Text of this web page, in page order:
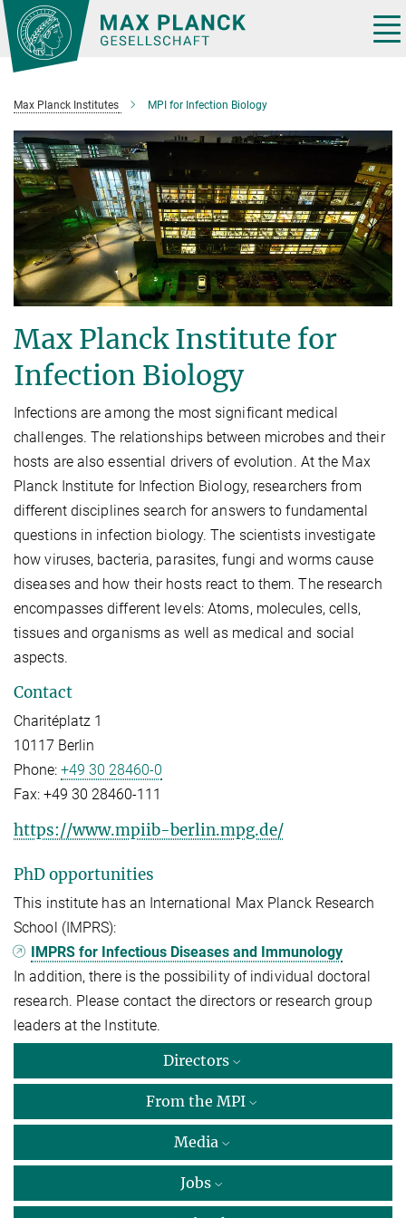
Main-
Content
Max Planck Institutes MPI for Infection Biology
Max Planck Institute for
Infection Biology
Infections are among the most significant medical
challenges. The relationships between microbes and their
hosts are also essential drivers of evolution. At the Max
Planck Institute for Infection Biology, researchers from
different disciplines search for answers to fundamental
questions in infection biology. The scientists investigate
how viruses, bacteria, parasites, fungi and worms cause
diseases and how their hosts react to them. The research
encompasses different levels: Atoms, molecules, cells,
tissues and organisms as well as medical and social
aspects.
Contact
Charitéplatz 1
10117 Berlin
Phone: +49 30 28460-0
Fax: +49 30 28460-111
https://www.mpiib-berlin.mpg.de/
PhD opportunities
This institute has an International Max Planck Research
School (IMPRS):
IMPRS for Infectious Diseases and Immunology
In addition, there is the possibility of individual doctoral
research. Please contact the directors or research group
leaders at the Institute.
Directors
From the MPI
Media
Jobs